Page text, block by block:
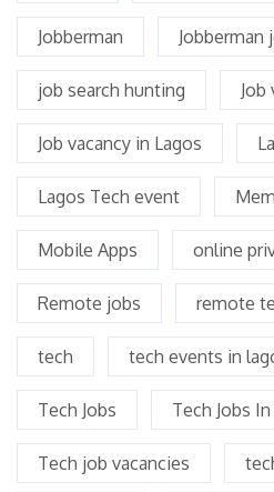
Jobberman Jobberman
job search hunting Job
Job vacancy in Lagos
Lagos Tech event
Mobile Apps online
Remote jobs remote
tech tech events in
Tech Jobs Tech Jobs
Tech job vacancies